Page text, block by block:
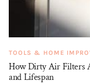
TOOLS & HOME
How Dirty Air Filters
and Lifespan